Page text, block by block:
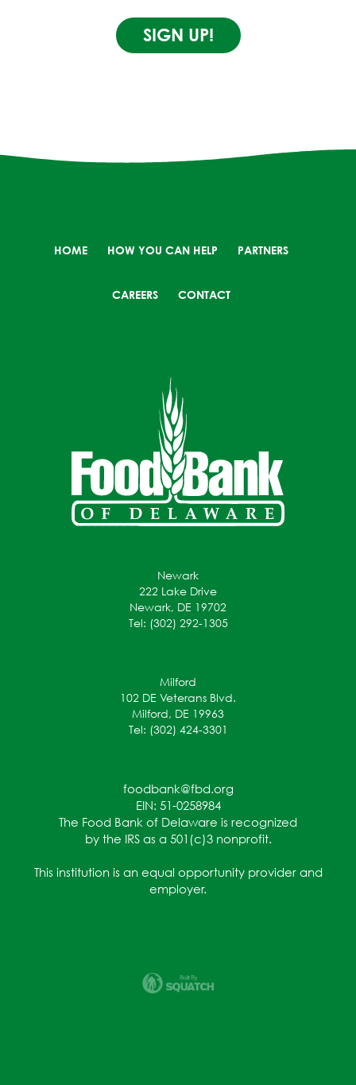
SIGN UP!
HOME HOW YOU CAN HELP PARTNERS
CAREERS CONTACT
Newark
222 Lake Drive
Newark, DE 19702
Tel: (302) 292-1305
Milford
102 DE Veterans Blvd.
Milford, DE 19963
Tel: (302) 424-3301
foodbank@fbd.org
EIN: 51-0258984
The Food Bank of Delaware is recognized
by the IRS as a 501(c)3 nonprofit.
This institution is an equal opportunity provider and
employer.